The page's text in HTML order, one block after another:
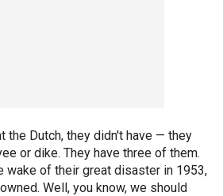
the Dutch, they didn't have — they
or dike. They have three of them.
wake of their great disaster in 1953,
Well, you know, we should